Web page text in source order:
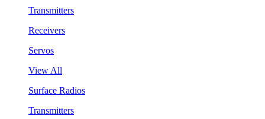
Transmitters
Receivers
Servos
View All
Surface Radios
Transmitters